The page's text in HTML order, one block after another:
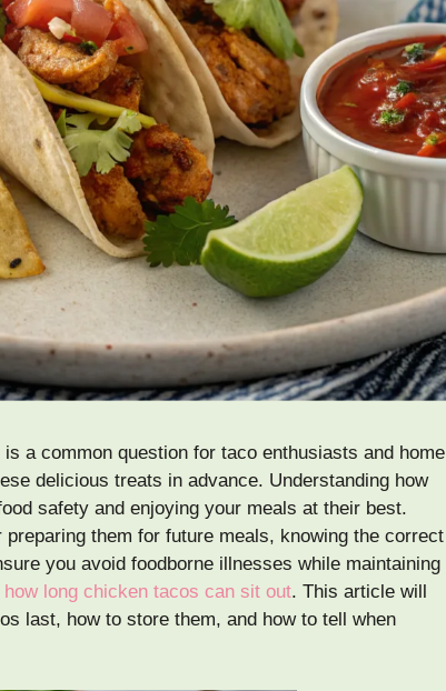
is a common question for taco enthusiasts and home
delicious treats in advance. Understanding how
safety and enjoying your meals at their best.
them for future meals, knowing the correct
you avoid foodborne illnesses while maintaining
how long chicken tacos can sit out. This article will
last, how to store them, and how to tell when